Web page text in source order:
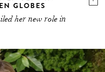
GLOBES
her new role in